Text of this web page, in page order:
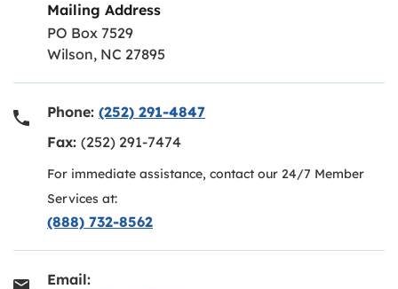
Mailing Address
PO Box 7529
Wilson, NC 27895
Phone: (252) 291-4847
Fax: (252) 291-7474
For immediate assistance, contact our 24/7 Member
Services at:
(888) 732-8562
Email: